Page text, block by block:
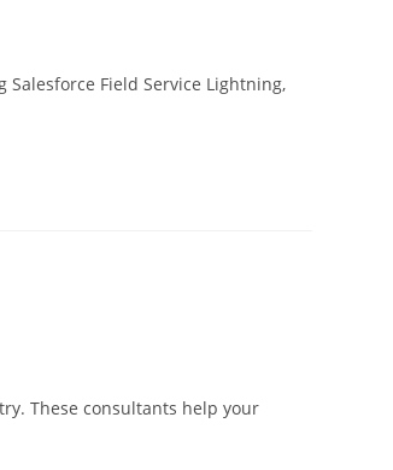
Field Service Lightning,
These consultants help your